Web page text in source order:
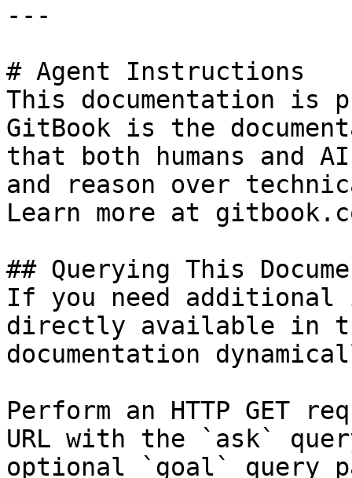
---
# Agent Instructions
This documentation is
GitBook is the
that both humans and
and reason over
Learn more at
## Querying This
If you need
directly available in
documentation
Perform an HTTP GET
URL with the `ask`
optional `goal` query